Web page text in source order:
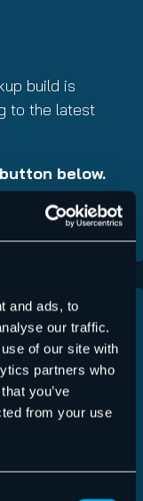
and ads, to
our traffic.
of our site with
partners who
you’ve
from your use
build is
to the latest
below.